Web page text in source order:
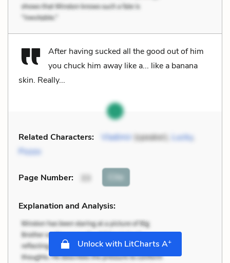
After having sucked all the good out of him
you chuck him away like a... like a banana
skin. Really...
Related Characters: Vladimir(speaker), Lucky,
Pozzo
Page Number: 33 Cite
Explanation and Analysis:
Unlock with LitCharts A+